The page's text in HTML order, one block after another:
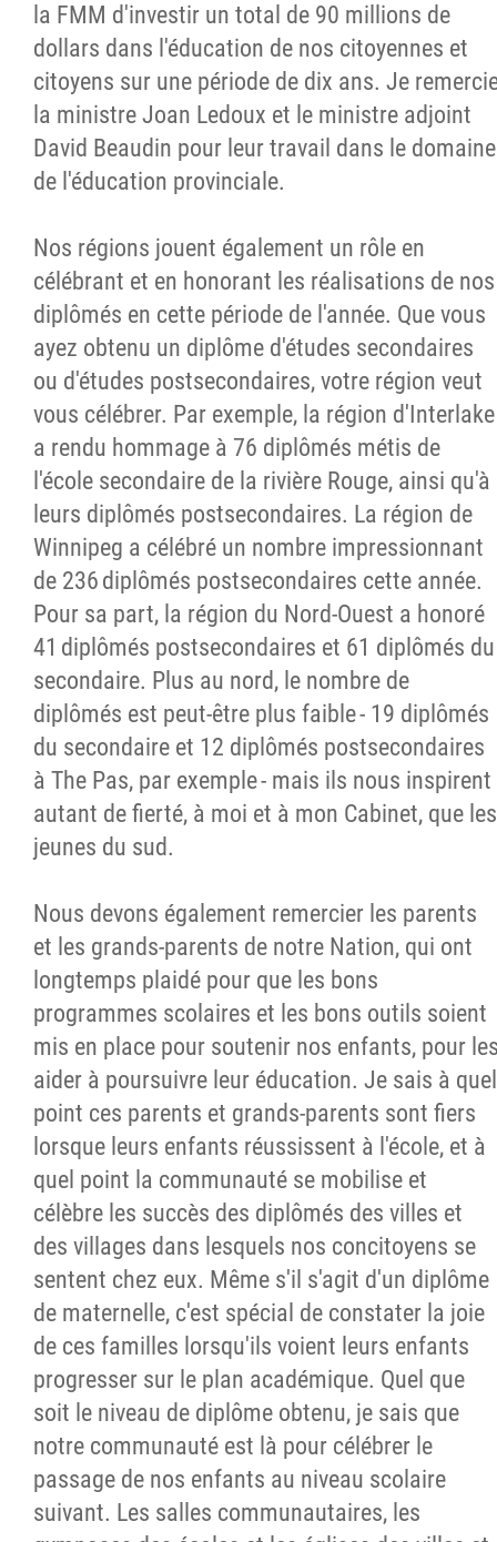
la FMM d'investir un total de 90 millions de
dollars dans l'éducation de nos citoyennes et
citoyens sur une période de dix ans. Je
la ministre Joan Ledoux et le ministre adjoint
David Beaudin pour leur travail dans le domaine
de l'éducation provinciale.
Nos régions jouent également un rôle en
célébrant et en honorant les réalisations de nos
diplômés en cette période de l'année. Que vous
ayez obtenu un diplôme d'études secondaires
ou d'études postsecondaires, votre région veut
vous célébrer. Par exemple, la région d'Interlake
a rendu hommage à 76 diplômés métis de
l'école secondaire de la rivière Rouge, ainsi qu'à
leurs diplômés postsecondaires. La région de
Winnipeg a célébré un nombre impressionnant
de 236 diplômés postsecondaires cette année.
Pour sa part, la région du Nord-Ouest a honoré
41 diplômés postsecondaires et 61 diplômés du
secondaire. Plus au nord, le nombre de
diplômés est peut-être plus faible - 19 diplômés
du secondaire et 12 diplômés postsecondaires
à The Pas, par exemple - mais ils nous inspirent
autant de fierté, à moi et à mon Cabinet, que les
jeunes du sud.
Nous devons également remercier les parents
et les grands-parents de notre Nation, qui ont
longtemps plaidé pour que les bons
programmes scolaires et les bons outils soient
mis en place pour soutenir nos enfants, pour
aider à poursuivre leur éducation. Je sais à quel
point ces parents et grands-parents sont fiers
lorsque leurs enfants réussissent à l'école, et à
quel point la communauté se mobilise et
célèbre les succès des diplômés des villes et
des villages dans lesquels nos concitoyens se
sentent chez eux. Même s'il s'agit d'un diplôme
de maternelle, c'est spécial de constater la joie
de ces familles lorsqu'ils voient leurs enfants
progresser sur le plan académique. Quel que
soit le niveau de diplôme obtenu, je sais que
notre communauté est là pour célébrer le
passage de nos enfants au niveau scolaire
suivant. Les salles communautaires, les